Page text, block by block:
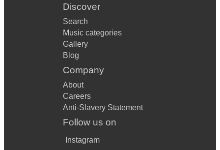
Discover
Search
Music categories
Gallery
Blog
Company
About
Careers
Anti-Slavery Statement
Follow us on
Instagram